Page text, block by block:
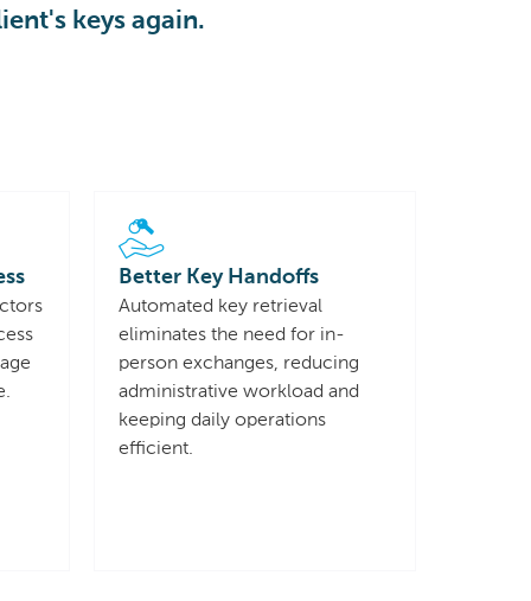
keys again.
Better Key Handoffs
Automated key retrieval
eliminates the need for in-
person exchanges, reducing
administrative workload and
keeping daily operations
efficient.